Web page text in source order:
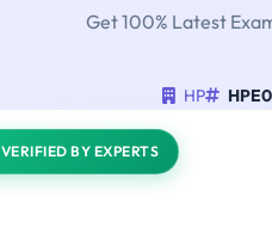
Get 100% Latest
HP
VERIFIED BY EXPERTS